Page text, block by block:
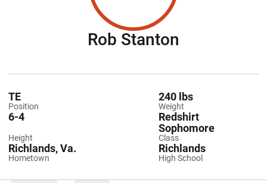
Rob Stanton
Position
TE
Weight
240 lbs
Height
6-4
Class
Redshirt
Sophomore
Hometown
Richlands, Va.
High School
Richlands